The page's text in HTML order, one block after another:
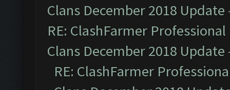
Clans December 2018 Update
RE: ClashFarmer
Clans December 2018 Update
RE: ClashFarmer